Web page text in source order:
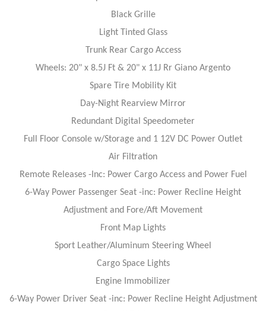
Black Grille
Light Tinted Glass
Trunk Rear Cargo Access
Wheels: 20" x 8.5J Ft & 20" x 11J Rr Giano Argento
Spare Tire Mobility Kit
Day-Night Rearview Mirror
Redundant Digital Speedometer
Full Floor Console w/Storage and 1 12V DC Power Outlet
Air Filtration
Remote Releases -Inc: Power Cargo Access and Power Fuel
6-Way Power Passenger Seat -inc: Power Recline Height
Adjustment and Fore/Aft Movement
Front Map Lights
Sport Leather/Aluminum Steering Wheel
Cargo Space Lights
Engine Immobilizer
6-Way Power Driver Seat -inc: Power Recline Height Adjustment